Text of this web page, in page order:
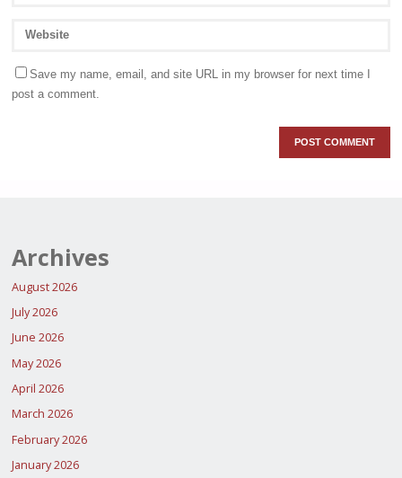
Save my name, email, and site URL in my browser for next time I
post a comment.
Archives
August 2026
July 2026
June 2026
May 2026
April 2026
March 2026
February 2026
January 2026